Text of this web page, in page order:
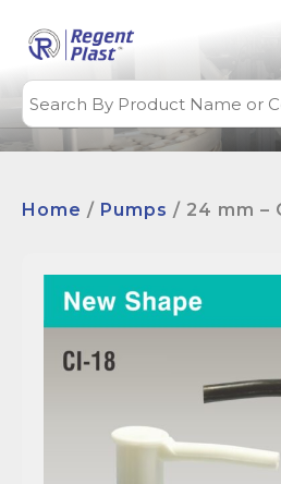
Home / Pumps / 24 mm –